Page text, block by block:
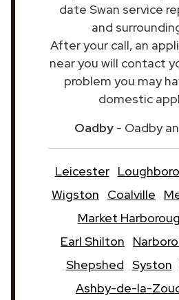
date Swan service
and
After your call, an
near you will contact
problem you may
domestic
Oadby- Oadby
Leicester
Wigston
Coalville
Market
Earl Shilton
Shepshed Syston
Ashby-de-la-